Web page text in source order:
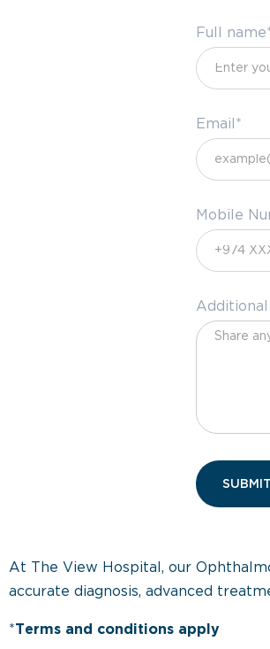
Full
Email*
Mobile
At The View Hospital, our
accurate diagnosis, advanced
*Terms and conditions apply